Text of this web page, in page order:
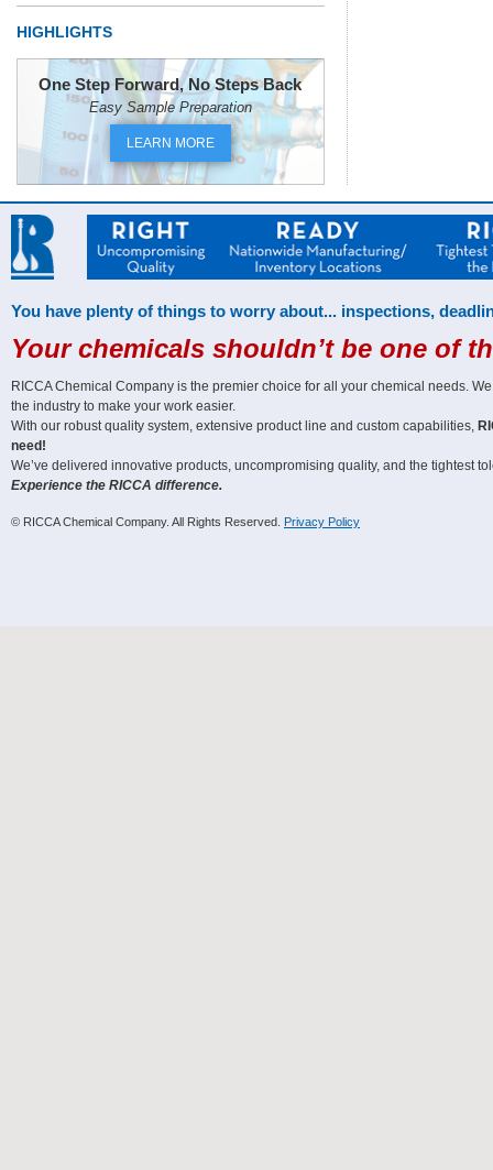
HIGHLIGHTS
One Step Forward, No Steps Back
Easy Sample Preparation
LEARN MORE
You have plenty of things to worry about... inspections,
Your chemicals shouldn’t be one of
RICCA Chemical Company is the premier choice for all your chemical needs.
the industry to make your work easier.
With our robust quality system, extensive product line and custom capabilities,
need!
We’ve delivered innovative products, uncompromising quality, and the tightest
Experience the RICCA difference.
© RICCA Chemical Company. All Rights Reserved. Privacy Policy